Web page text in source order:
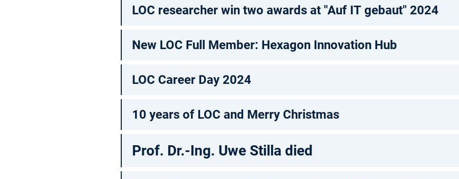
LOC researcher win two awards at "Auf IT gebaut" 2024
New LOC Full Member: Hexagon Innovation Hub
LOC Career Day 2024
10 years of LOC and Merry Christmas
Prof. Dr.-Ing. Uwe Stilla died